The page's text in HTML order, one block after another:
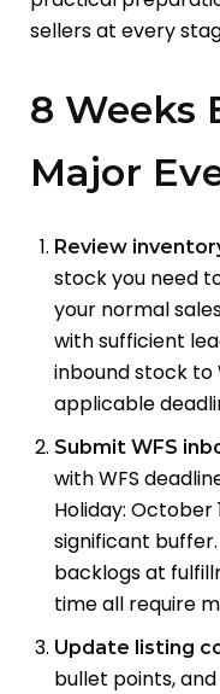
sellers at every
8 Weeks
Major
Review
stock you need
your normal
with sufficient
inbound stock to
applicable
Submit WFS
with WFS
Holiday: October
significant
backlogs at
time all require
Update listing
bullet points,